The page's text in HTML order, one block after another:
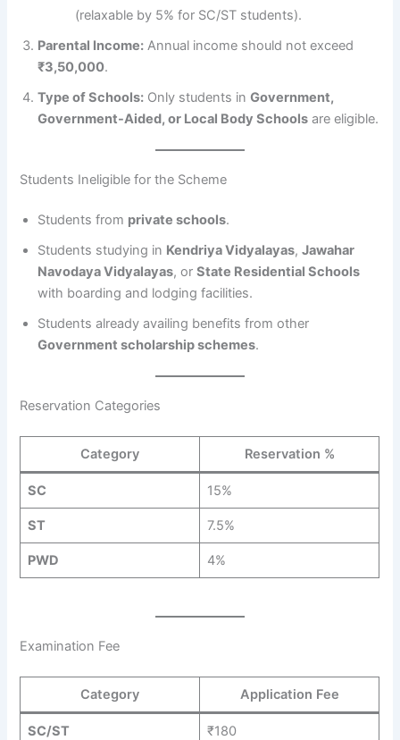
(relaxable by 5% for SC/ST students).
Parental Income: Annual income should not exceed
₹3,50,000.
Type of Schools: Only students inGovernment,
Government-Aided, or Local Body Schools are eligible.
Students Ineligible for the Scheme
Students from private schools.
Students studying in Kendriya Vidyalayas,Jawahar
Navodaya Vidyalayas, orState Residential Schools
with boarding and lodging facilities.
Students already availing benefits from other
Government scholarship schemes.
Reservation Categories
Category Reservation %
SC 15%
ST 7.5%
PWD 4%
Examination Fee
Category Application Fee
SC/ST ₹180